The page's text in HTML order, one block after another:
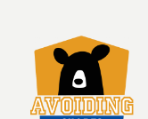
content